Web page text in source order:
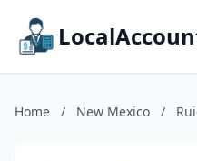
Home / New Mexico /